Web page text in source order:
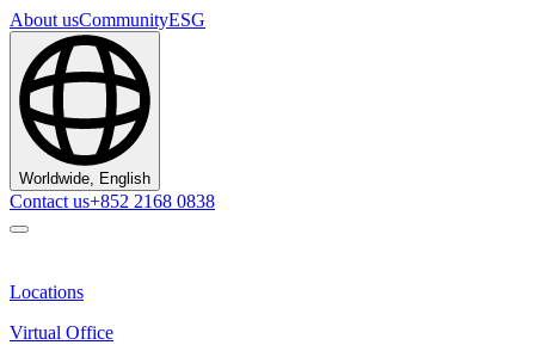
About usCommunityESG
Worldwide, English
Contact us+852 2168 0838
Locations
Virtual Office